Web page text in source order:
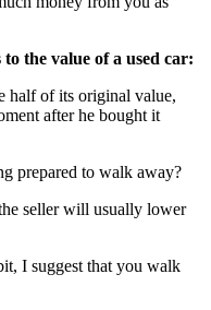
the value of a used car:
half of its original value,
after he bought it
prepared to walk away?
seller will usually lower
I suggest that you walk